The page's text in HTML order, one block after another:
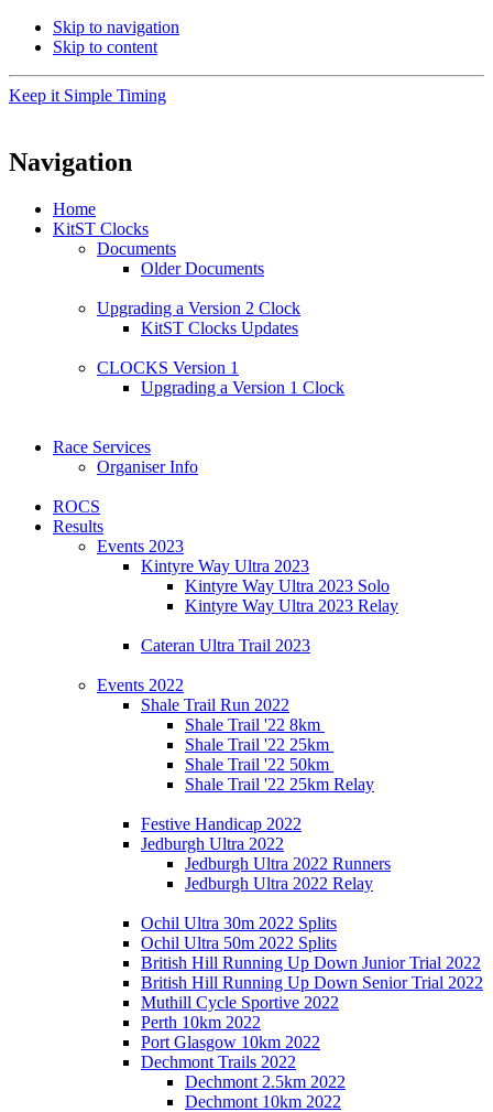
Skip to navigation
Skip to content
Keep it Simple Timing
Navigation
Home
KitST Clocks
Documents
Older Documents
Upgrading a Version 2 Clock
KitST Clocks Updates
CLOCKS Version 1
Upgrading a Version 1 Clock
Race Services
Organiser Info
ROCS
Results
Events 2023
Kintyre Way Ultra 2023
Kintyre Way Ultra 2023 Solo
Kintyre Way Ultra 2023 Relay
Cateran Ultra Trail 2023
Events 2022
Shale Trail Run 2022
Shale Trail '22 8km
Shale Trail '22 25km
Shale Trail '22 50km
Shale Trail '22 25km Relay
Festive Handicap 2022
Jedburgh Ultra 2022
Jedburgh Ultra 2022 Runners
Jedburgh Ultra 2022 Relay
Ochil Ultra 30m 2022 Splits
Ochil Ultra 50m 2022 Splits
British Hill Running Up Down Junior Trial 2022
British Hill Running Up Down Senior Trial 2022
Muthill Cycle Sportive 2022
Perth 10km 2022
Port Glasgow 10km 2022
Dechmont Trails 2022
Dechmont 2.5km 2022
Dechmont 10km 2022